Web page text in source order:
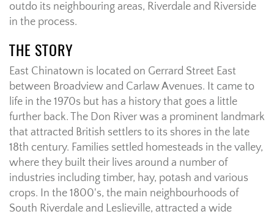
outdo its neighbouring areas, Riverdale and Riverside
in the process.
THE STORY
East Chinatown is located on Gerrard Street East
between Broadview and Carlaw Avenues. It came to
life in the 1970s but has a history that goes a little
further back. The Don River was a prominent landmark
that attracted British settlers to its shores in the late
18th century. Families settled homesteads in the valley,
where they built their lives around a number of
industries including timber, hay, potash and various
crops. In the 1800's, the main neighbourhoods of
South Riverdale and Leslieville, attracted a wide